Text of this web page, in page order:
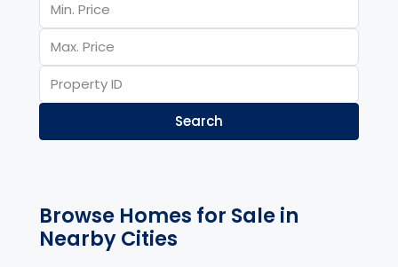
Search
Browse Homes for Sale in
Nearby Cities